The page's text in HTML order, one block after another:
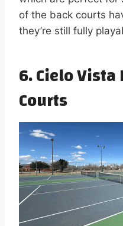
of the back courts
they’re still fully
6. Cielo
Courts